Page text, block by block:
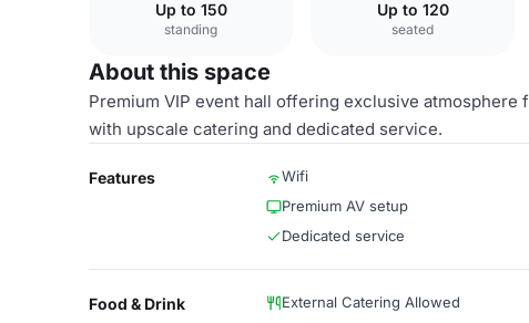
Up to 150
standing
Up to 120
seated
About this space
Premium VIP event hall offering exclusive
with upscale catering and dedicated service.
Features Wifi
Premium AV setup
Dedicated service
Food & Drink External Catering Allowed